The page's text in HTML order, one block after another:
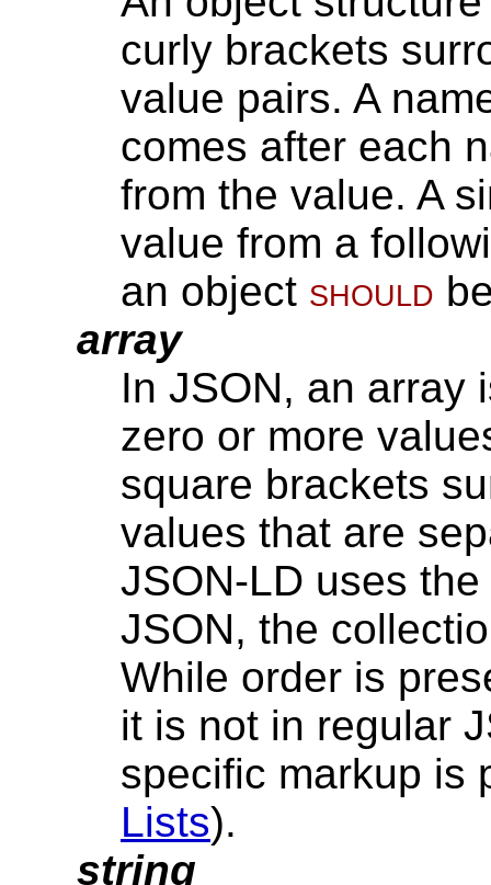
curly brackets
value pairs. A
comes after each
from the value. A
value from a
an object should
array
In JSON, an array
zero or more
square brackets
values that are
JSON-LD uses
JSON, the
While order is
it is not in regular
specific markup is
Lists).
string